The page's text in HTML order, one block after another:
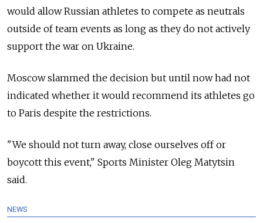
would allow Russian athletes to compete as neutrals
outside of team events as long as they do not actively
support the war on Ukraine.
Moscow slammed the decision but until now had not
indicated whether it would recommend its athletes go
to Paris despite the restrictions.
"We should not turn away, close ourselves off or
boycott this event," Sports Minister Oleg Matytsin
said.
NEWS